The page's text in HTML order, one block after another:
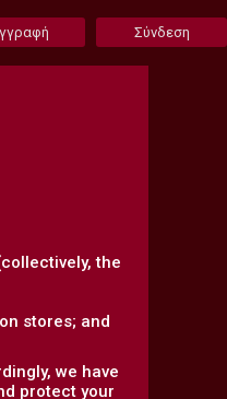
Σύνδεση
the
stores; and
we have
protect your